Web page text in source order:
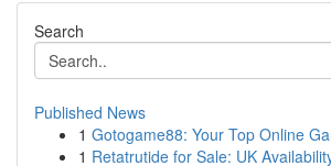
Search
Published News
1 Gotogame88: Your Top Online
1 Retatrutide for Sale: UK